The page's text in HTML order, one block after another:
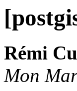
Rémi
Mon